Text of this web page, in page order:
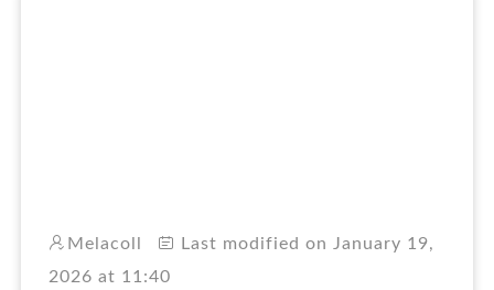
Melacoll
Last modified on January 19,
2026 at 11:40